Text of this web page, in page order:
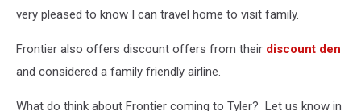
very pleased to know I can travel home to visit family.
Frontier also offers discount offers from their discount den
and considered a family friendly airline.
What do think about Frontier coming to Tyler? Let us know in